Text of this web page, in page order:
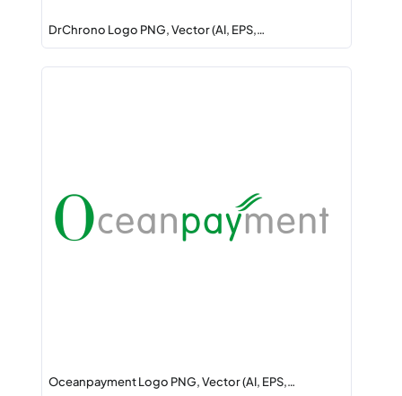
DrChrono Logo PNG, Vector (AI, EPS,…
Oceanpayment Logo PNG, Vector (AI, EPS,…